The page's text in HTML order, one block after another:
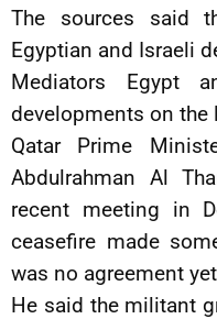
The sources said
Egyptian and Israeli
Mediators Egypt
developments on the
Qatar Prime
Abdulrahman Al
recent meeting in
ceasefire made
was no agreement
He said the militant